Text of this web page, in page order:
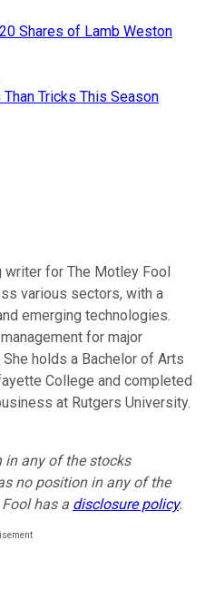
Shares of Lamb Weston
Tricks This Season
writer for The Motley Fool
various sectors, with a
emerging technologies.
for major
holds a Bachelor of Arts
College and completed
at Rutgers University.
in any of the stocks
no position in any of the
has a disclosure policy.